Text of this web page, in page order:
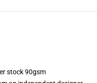
stock 90gsm